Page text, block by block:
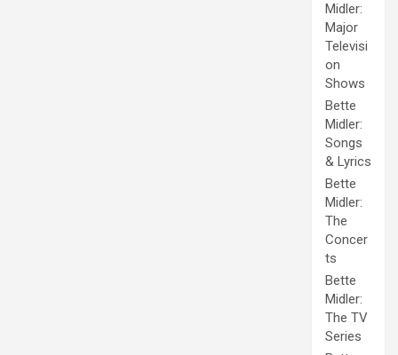
Midler:
Major
Televisi
on
Shows
Bette
Midler:
Songs
& Lyrics
Bette
Midler:
The
Concer
ts
Bette
Midler:
The TV
Series